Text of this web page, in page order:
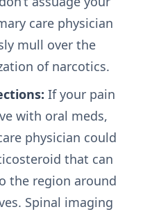
care physician
mull over the
of narcotics.
If your pain
with oral meds,
physician could
that can
the region around
Spinal imaging